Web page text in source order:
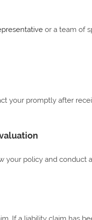
or a team of
your promptly after
your policy and